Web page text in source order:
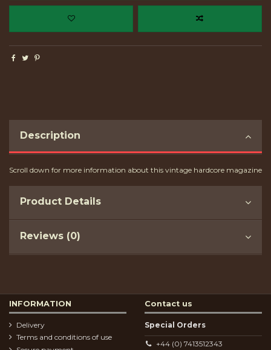
Description
Scroll down for more information about this vintage hardcore magazine
Product Details
Reviews (0)
INFORMATION
Delivery
Terms and conditions of use
Contact us
Special Orders
+44 (0) 7413512343